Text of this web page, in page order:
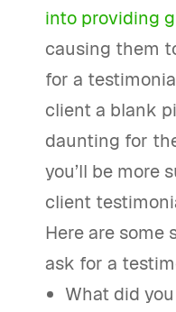
into providing
causing them
for a
client a blank
daunting for
you’ll be more
client
Here are some
ask for a
What did